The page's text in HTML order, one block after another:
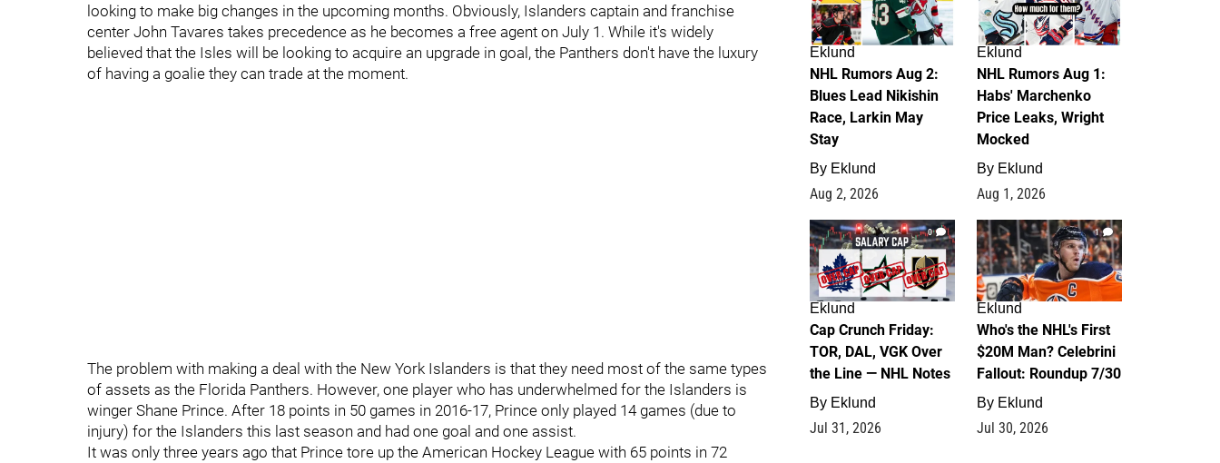
looking to make big changes in the upcoming months. Obviously, Islanders captain and franchise
center John Tavares takes precedence as he becomes a free agent on July 1. While it's widely
believed that the Isles will be looking to acquire an upgrade in goal, the Panthers don't have the luxury
of having a goalie they can trade at the moment.
The problem with making a deal with the New York Islanders is that they need most of the same types
of assets as the Florida Panthers. However, one player who has underwhelmed for the Islanders is
winger Shane Prince. After 18 points in 50 games in 2016-17, Prince only played 14 games (due to
injury) for the Islanders this last season and had one goal and one assist.
It was only three years ago that Prince tore up the American Hockey League with 65 points in 72
Eklund
NHL Rumors Aug 2:
Blues Lead Nikishin
Race, Larkin May
Stay
By Eklund
Aug 2, 2026
Eklund
NHL Rumors Aug 1:
Habs' Marchenko
Price Leaks, Wright
Mocked
By Eklund
Aug 1, 2026
0
Eklund
Cap Crunch Friday:
TOR, DAL, VGK Over
the Line — NHL Notes
By Eklund
Jul 31, 2026
1
Eklund
Who's the NHL's First
$20M Man? Celebrini
Fallout: Roundup 7/30
By Eklund
Jul 30, 2026